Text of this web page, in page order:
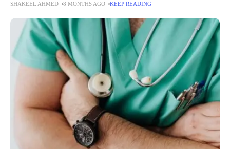
effective way to improve your
SHAKEEL AHMED 8 MONTHS AGO KEEP READING